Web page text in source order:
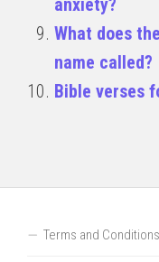
anxiety?
What does
name called?
Bible verses
Terms and Conditions